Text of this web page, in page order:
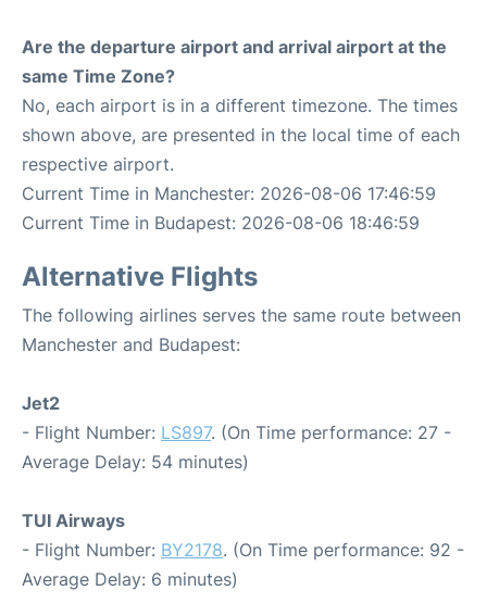
Are the departure airport and arrival airport at the
same Time Zone?
No, each airport is in a different timezone. The times
shown above, are presented in the local time of each
respective airport.
Current Time in Manchester: 2026-08-06 17:46:59
Current Time in Budapest: 2026-08-06 18:46:59
Alternative Flights
The following airlines serves the same route between
Manchester and Budapest:
Jet2
- Flight Number: LS897. (On Time performance: 27 -
Average Delay: 54 minutes)
TUI Airways
- Flight Number: BY2178. (On Time performance: 92 -
Average Delay: 6 minutes)